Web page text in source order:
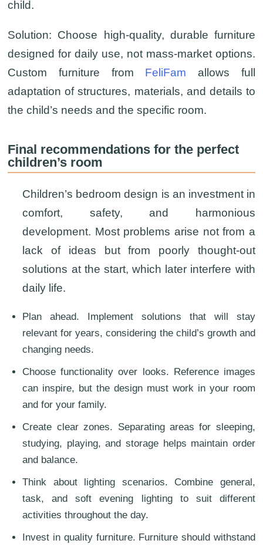
child.
Solution: Choose high-quality, durable furniture
designed for daily use, not mass-market options.
Custom furniture from FeliFam allows full
adaptation of structures, materials, and details to
the child’s needs and the specific room.
Final recommendations for the perfect
children’s room
Children’s bedroom design is an investment in
comfort, safety, and harmonious
development. Most problems arise not from a
lack of ideas but from poorly thought-out
solutions at the start, which later interfere with
daily life.
Plan ahead. Implement solutions that will stay
relevant for years, considering the child’s growth and
changing needs.
Choose functionality over looks. Reference images
can inspire, but the design must work in your room
and for your family.
Create clear zones. Separating areas for sleeping,
studying, playing, and storage helps maintain order
and balance.
Think about lighting scenarios. Combine general,
task, and soft evening lighting to suit different
activities throughout the day.
Invest in quality furniture. Furniture should withstand